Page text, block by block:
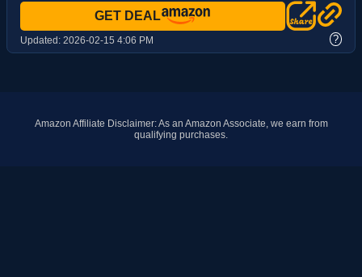
GET DEAL
Updated: 2026-02-15 4:06 PM ?
Amazon Affiliate Disclaimer: As an Amazon Associate, we earn from
qualifying purchases.